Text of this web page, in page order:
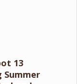
13
Summer